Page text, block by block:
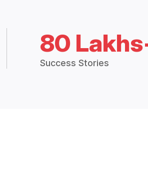
80
Success Stories